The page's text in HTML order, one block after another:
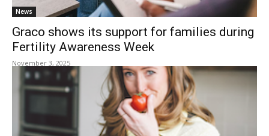
News
Graco shows its support for families during
Fertility Awareness Week
November 3, 2025